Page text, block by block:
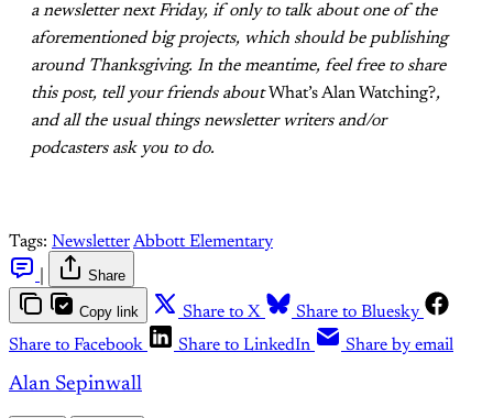
a newsletter next Friday, if only to talk about one of the
aforementioned big projects, which should be publishing
around Thanksgiving. In the meantime, feel free to share
this post, tell your friends aboutWhat’s Alan Watching?,
and all the usual things newsletter writers and/or
podcasters ask you to do.
Tags: NewsletterAbbott Elementary
Share
Copy link Share to X
Share to Bluesky
Share to Facebook
Share to LinkedIn Share by email
Alan Sepinwall